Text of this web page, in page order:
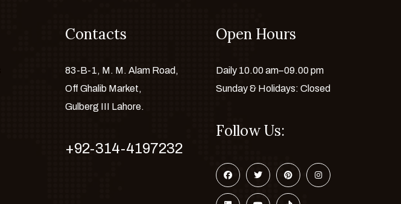
Contacts
83-B-1, M. M. Alam Road,
Off Ghalib Market,
Gulberg III Lahore.
+92-314-4197232
Open Hours
Daily 10.00 am–09.00 pm
Sunday & Holidays: Closed
Follow Us: